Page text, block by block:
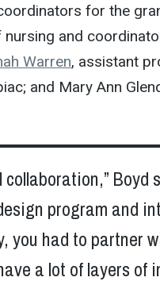
for the
and
Warren, assistant
and Mary Ann
collaboration,”
program and
you had to partner
a lot of layers of